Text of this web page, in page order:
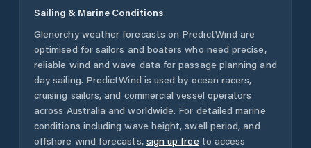
Sailing & Marine Conditions
Glenorchyweather forecasts on PredictWind are
optimised for sailors and boaters who need precise,
reliable wind and wave data for passage planning and
day sailing. PredictWind is used by ocean racers,
cruising sailors, and commercial vessel operators
across Australia and worldwide. For detailed marine
conditions including wave height, swell period, and
offshore wind forecasts, sign up free to access